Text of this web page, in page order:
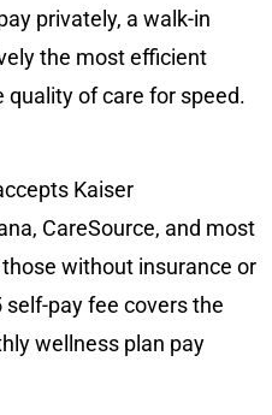
privately, a walk-in
the most efficient
quality of care for speed.
Kaiser
CareSource, and most
without insurance or
pay fee covers the
wellness plan pay